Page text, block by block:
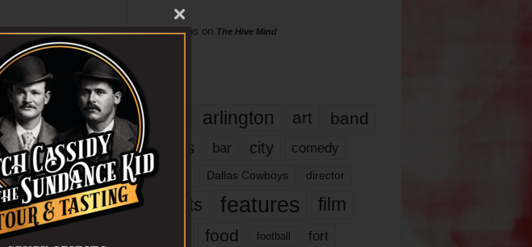
Phil Phillips on The Hive Mind
arlington art band
bands bar city comedy
dallas Dallas Cowboys director
events features
film
food football fort